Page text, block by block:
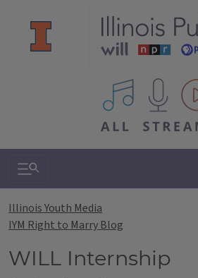
All IPM content
Search & Navigation
Illinois Youth Media
IYM Right to Marry Blog
WILL Internship